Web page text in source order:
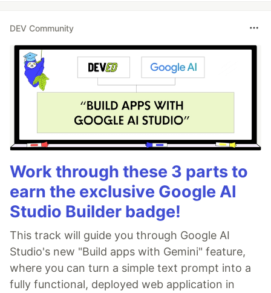
DEV Community
Work through these 3 parts to
earn the exclusive Google AI
Studio Builder badge!
This track will guide you through Google AI
Studio's new "Build apps with Gemini" feature,
where you can turn a simple text prompt into a
fully functional, deployed web application in